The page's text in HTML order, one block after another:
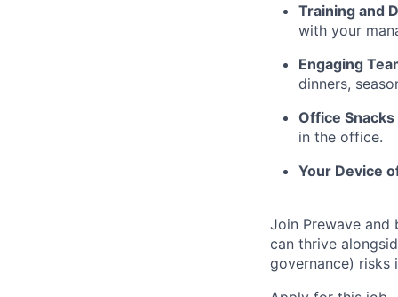
Training and
with your
Engaging
dinners,
Office
in the office.
Your Device
Join Prewave and
can thrive
governance) risks